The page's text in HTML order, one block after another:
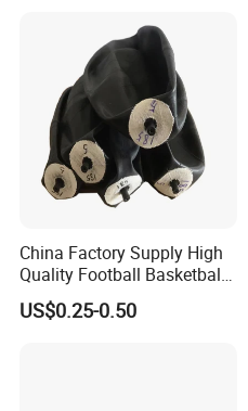
China Factory Supply High
Quality Football Basketball
Volleyball Rubber Bladder
US$0.25-0.50